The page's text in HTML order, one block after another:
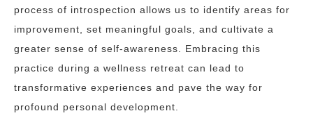
process of introspection allows us to identify areas for
improvement, set meaningful goals, and cultivate a
greater sense of self-awareness. Embracing this
practice during a wellness retreat can lead to
transformative experiences and pave the way for
profound personal development.